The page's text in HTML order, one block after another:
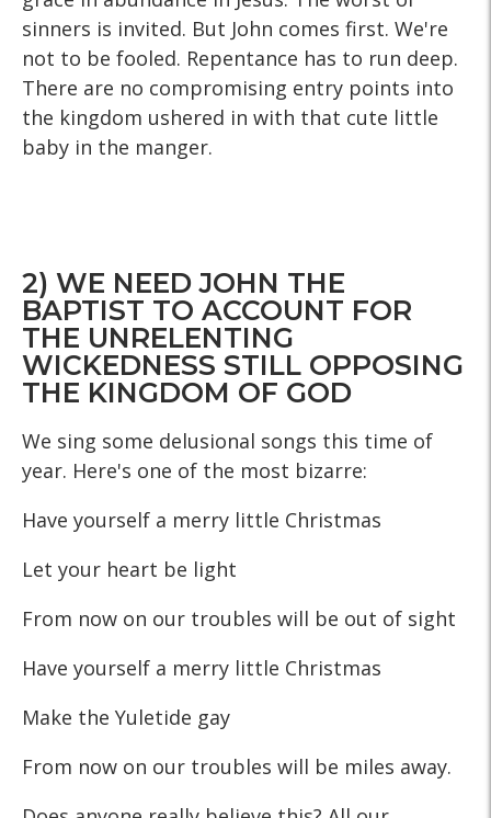
sinners is invited. But John comes first. We're
not to be fooled. Repentance has to run deep.
There are no compromising entry points into
the kingdom ushered in with that cute little
baby in the manger.
2) WE NEED JOHN THE
BAPTIST TO ACCOUNT FOR
THE UNRELENTING
WICKEDNESS STILL OPPOSING
THE KINGDOM OF GOD
We sing some delusional songs this time of
year. Here's one of the most bizarre:
Have yourself a merry little Christmas
Let your heart be light
From now on our troubles will be out of sight
Have yourself a merry little Christmas
Make the Yuletide gay
From now on our troubles will be miles away.